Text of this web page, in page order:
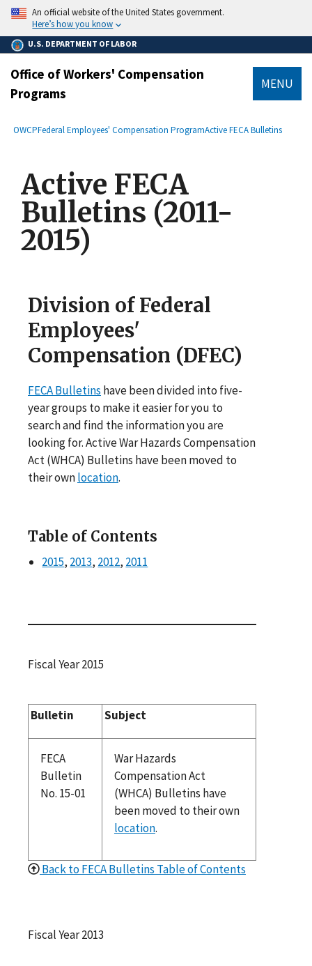
main
content
An official website of the United States government.
Here’s how you know
U.S. DEPARTMENT OF LABOR
Office of Workers' Compensation
Programs
MENU
Breadcrumb
OWCPFederal Employees' Compensation ProgramActive FECA Bulletins
Active FECA
Bulletins (2011-
2015)
Division of Federal
Employees'
Compensation (DFEC)
FECA Bulletins have been divided into five-
year groups to make it easier for you to
search and find the information you are
looking for. Active War Hazards Compensation
Act (WHCA) Bulletins have been moved to
their ownlocation.
Table of Contents
2015, 2013, 2012, 2011
Fiscal Year 2015
Bulletin Subject
FECA
Bulletin
No. 15-01
War Hazards
Compensation Act
(WHCA) Bulletins have
been moved to their own
location.
Back to FECA Bulletins Table of Contents
Fiscal Year 2013